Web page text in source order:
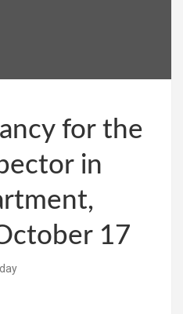
for the
in
17